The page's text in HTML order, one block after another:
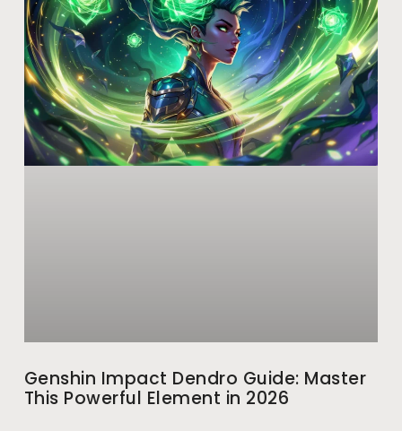
Genshin Impact Dendro Guide: Master
This Powerful Element in 2026